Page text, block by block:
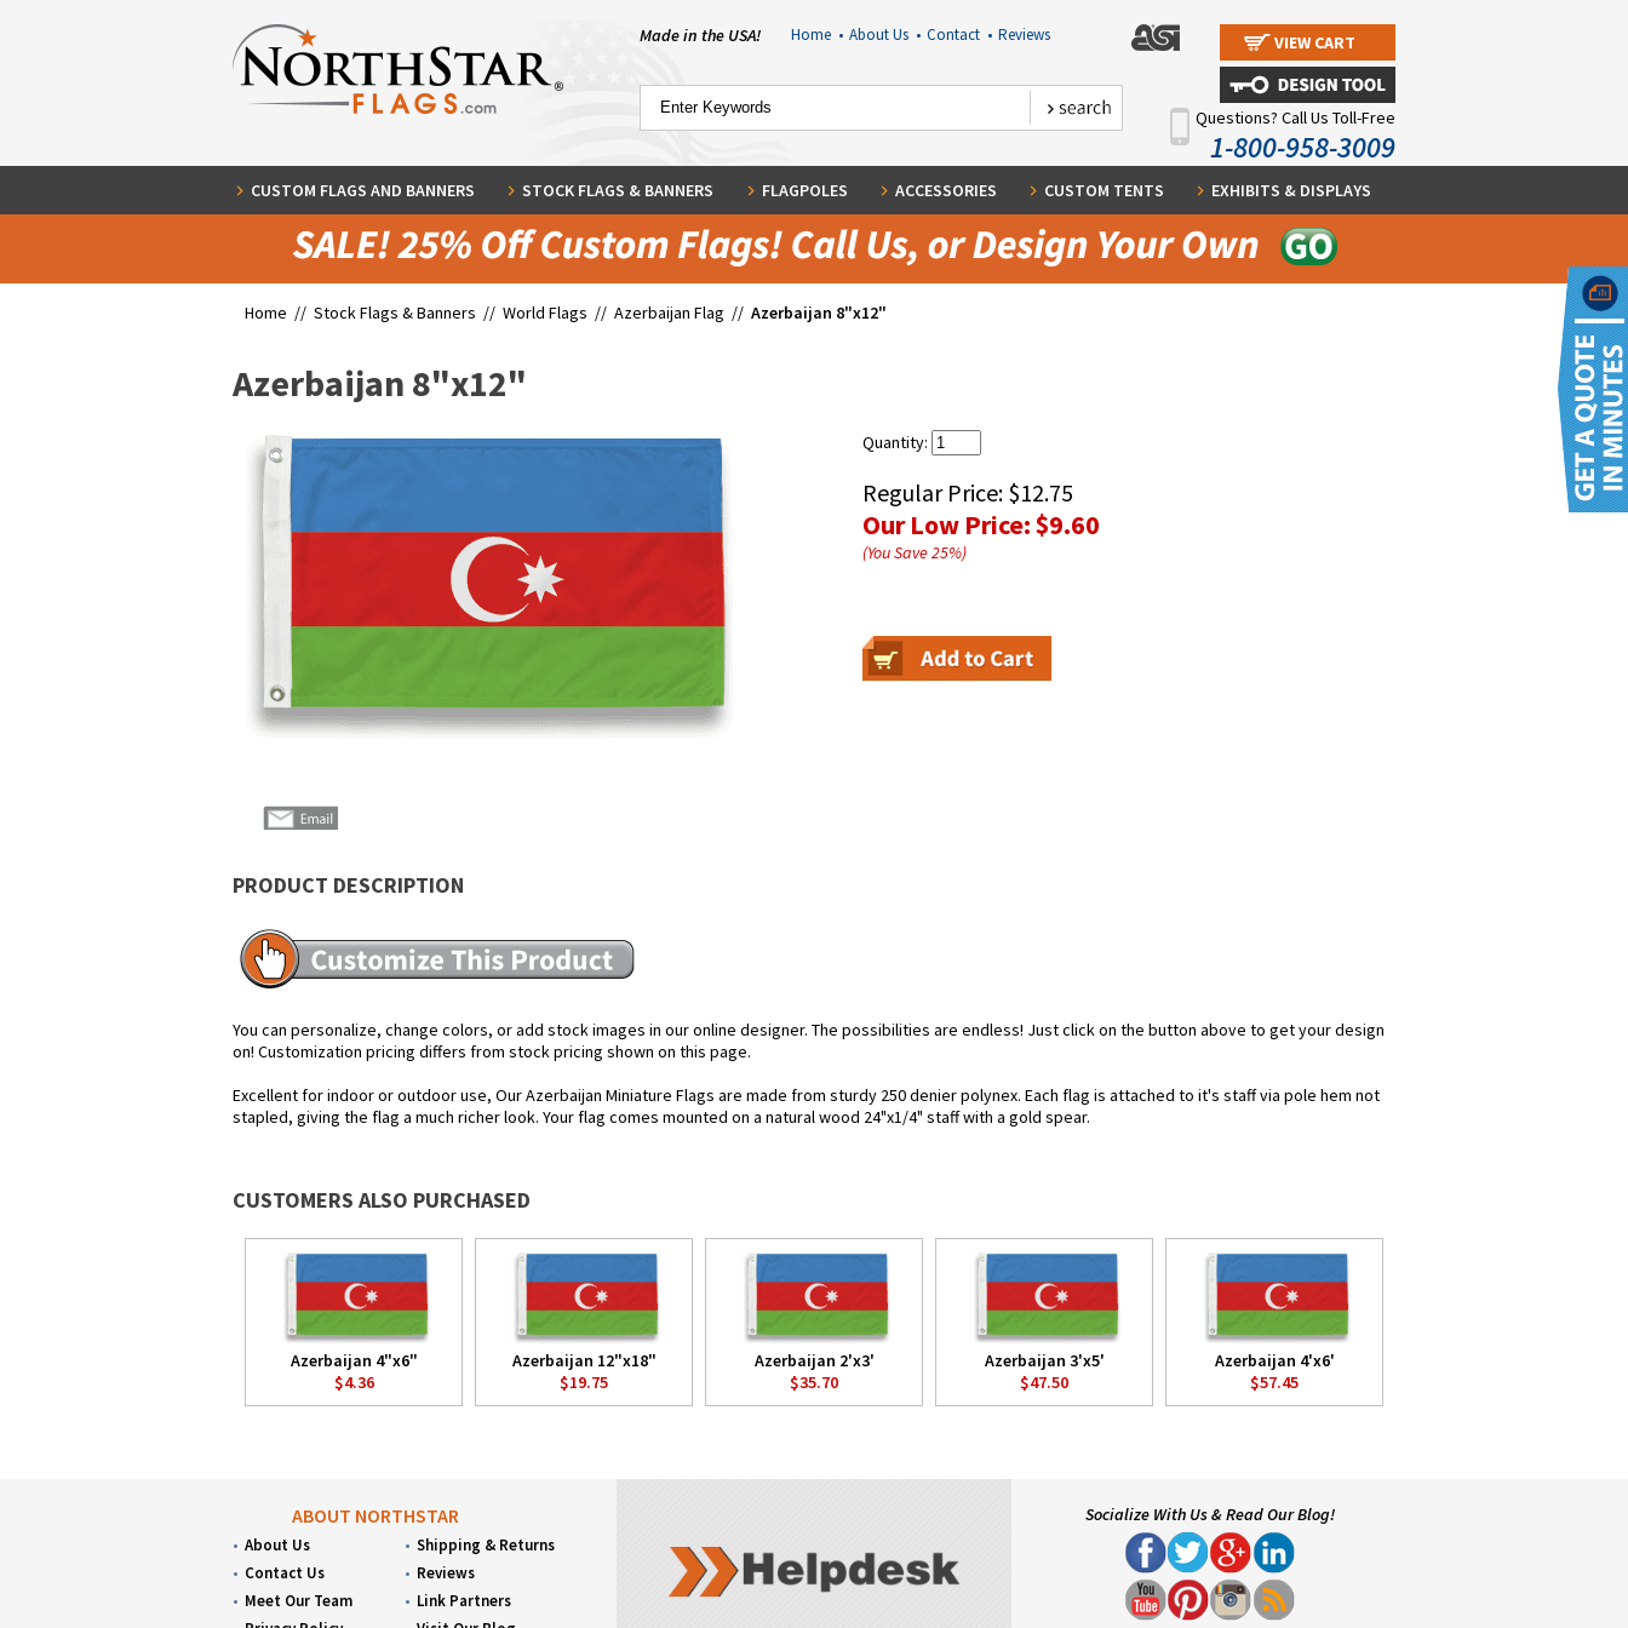
Made in the USA! Home • About Us • Contact • Reviews VIEW CART
Questions? Call Us Toll-Free
1-800-958-3009
CUSTOM FLAGS AND BANNERS STOCK FLAGS & BANNERS FLAGPOLES ACCESSORIES CUSTOM TENTS EXHIBITS & DISPLAYS
Home // Stock Flags & Banners // World Flags // Azerbaijan Flag // Azerbaijan 8"x12"
Azerbaijan 8"x12"
Quantity:
Regular Price: $12.75
Our Low Price:$9.60
(You Save25%)
PRODUCT DESCRIPTION
You can personalize, change colors, or add stock images in our online designer. The possibilities are endless! Just click on the button above to get your design
on! Customization pricing differs from stock pricing shown on this page.
Excellent for indoor or outdoor use, Our Azerbaijan Miniature Flags are made from sturdy 250 denier polynex. Each flag is attached to it's staff via pole hem not
stapled, giving the flag a much richer look. Your flag comes mounted on a natural wood 24"x1/4" staff with a gold spear.
CUSTOMERS ALSO PURCHASED
Azerbaijan 4"x6"
$4.36
Azerbaijan 12"x18"
$19.75
Azerbaijan 2'x3'
$35.70
Azerbaijan 3'x5'
$47.50
Azerbaijan 4'x6'
$57.45
ABOUT NORTHSTAR
About Us
Contact Us
Meet Our Team
Shipping & Returns
Reviews
Link Partners
Socialize With Us & Read Our Blog!